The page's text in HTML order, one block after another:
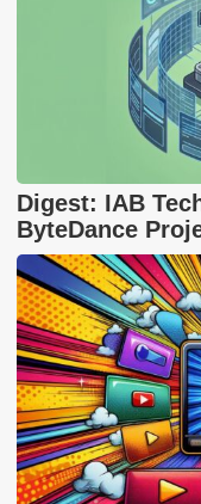
Digest: IAB
ByteDance